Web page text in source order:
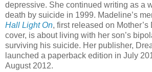
depressive. She continued writing as a
death by suicide in 1999. Madeline’s
Hall Light On, first released on Mother’s
cover, is about living with her son’s
surviving his suicide. Her publisher,
launched a paperback edition in July
August 2012.